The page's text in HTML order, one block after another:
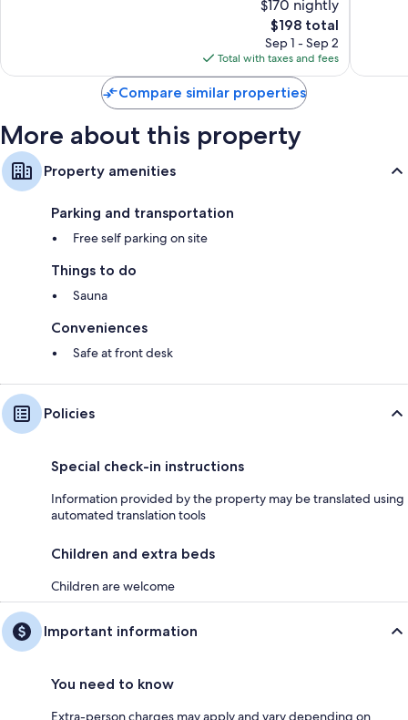
$170 nightly
The
price
is
$198
$198 total
Sep 1 - Sep 2
Total with taxes and fees
Compare similar properties
More about this property
Property amenities
Parking and transportation
Free self parking on site
Things to do
Sauna
Conveniences
Safe at front desk
Policies
Special check-in instructions
Information provided by the property may be translated using
automated translation tools
Children and extra beds
Children are welcome
Important information
You need to know
Extra-person charges may apply and vary depending on